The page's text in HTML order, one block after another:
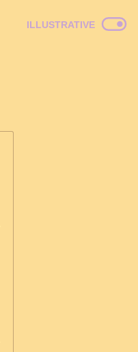
Italian American
ILLUSTRATIVE